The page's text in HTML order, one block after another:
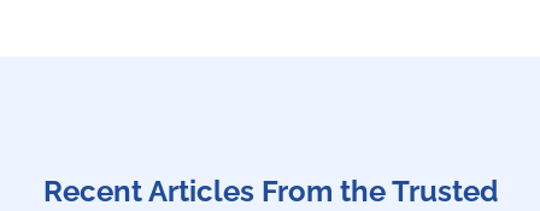
Recent Articles From the Trusted